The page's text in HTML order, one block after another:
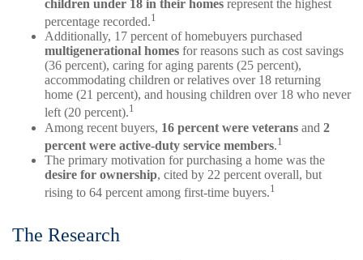
children under 18 in their homes represent the highest
percentage recorded.1
Additionally, 17 percent of homebuyers purchased
multigenerational homes for reasons such as cost savings
(36 percent), caring for aging parents (25 percent),
accommodating children or relatives over 18 returning
home (21 percent), and housing children over 18 who never
left (20 percent).1
Among recent buyers, 16 percent were veterans and 2
percent were active-duty service members.1
The primary motivation for purchasing a home was the
desire for ownership, cited by 22 percent overall, but
rising to 64 percent among first-time buyers.1
The Research